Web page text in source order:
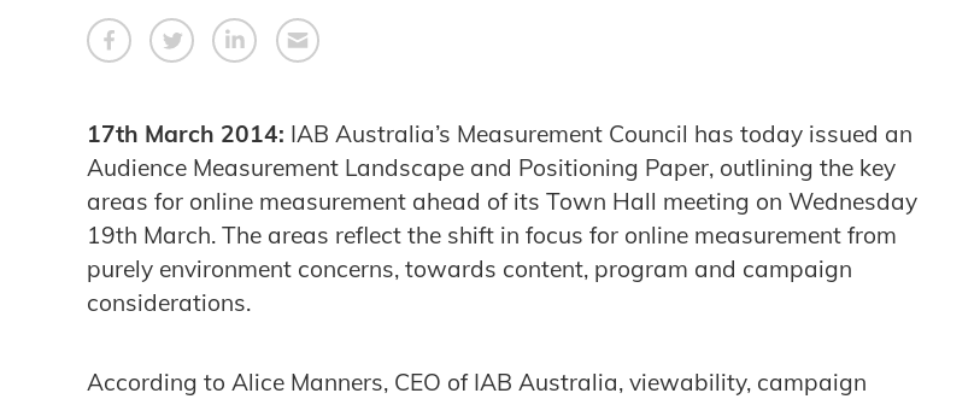
17th March 2014: IAB Australia’s Measurement Council has today issued an
Audience Measurement Landscape and Positioning Paper, outlining the key
areas for online measurement ahead of its Town Hall meeting on Wednesday
19th March. The areas reflect the shift in focus for online measurement from
purely environment concerns, towards content, program and campaign
considerations.
According to Alice Manners, CEO of IAB Australia, viewability, campaign